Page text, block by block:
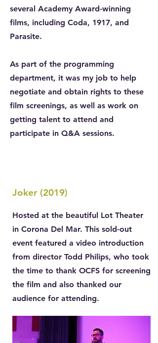
several Academy Award-winning
films, including Coda, 1917, and
Parasite.
As part of the programming
department, it was my job to help
negotiate and obtain rights to these
film screenings, as well as work on
getting talent to attend and
participate in Q&A sessions.
Joker (2019)
Hosted at the beautiful Lot Theater
in Corona Del Mar. This sold-out
event featured a video introduction
from director Todd Philips, who took
the time to thank OCFS for screening
the film and also thanked our
audience for attending.